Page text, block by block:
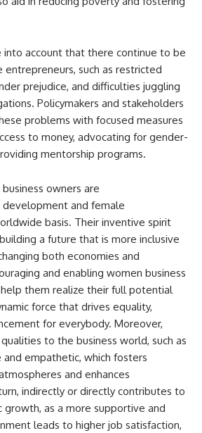
into account that there continue to be
such as restricted
prejudice, and difficulties juggling
Policymakers and stakeholders
problems with focused measures
to money, advocating for gender-
mentorship programs.
owners are
and female
basis. Their inventive spirit
a future that is more inclusive
both economies and
and enabling women business
them realize their full potential
force that drives equality,
for everybody. Moreover,
to the business world, such as
empathetic, which fosters
and enhances
indirectly or directly contributes to
as a more supportive and
leads to higher job satisfaction,